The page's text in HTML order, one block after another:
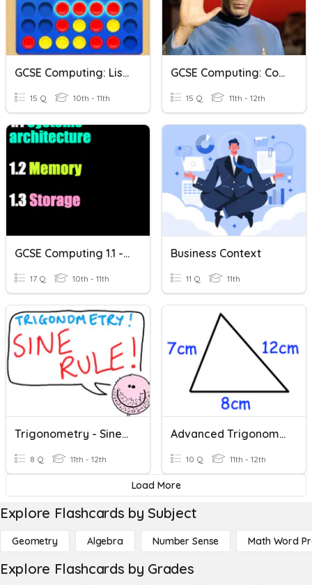
GCSE Computing: Lists And Arrays
15 Q 10th - 11th
GCSE Computing: Computational Logic 2.4
15 Q 11th - 12th
GCSE Computing 1.1 - 1.3 Revision
17 Q 10th - 11th
Business Context
11 Q 11th
Trigonometry - Sine Rule - Missing Sides & Angles
8 Q 11th - 12th
Advanced Trigonometry (sine Rule, Cosine Rule And Area)
10 Q 11th - 12th
Load More
Explore Flashcards by Subject
Geometry Algebra Number Sense Math Word
Explore Flashcards by Grades